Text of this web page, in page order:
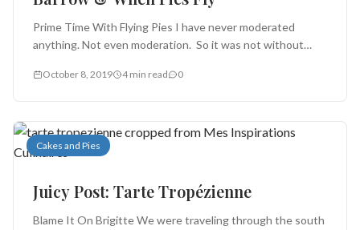
Prime Time With Flying Pies I have never moderated
anything. Not even moderation. So it was not without
October 8, 2019 4 min read 0
Cakes and Pies
Juicy Post: Tarte Tropézienne
Blame It On Brigitte We were traveling through the south